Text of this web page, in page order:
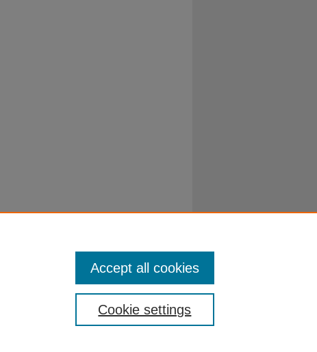
Cookie settings
Accept all cookies